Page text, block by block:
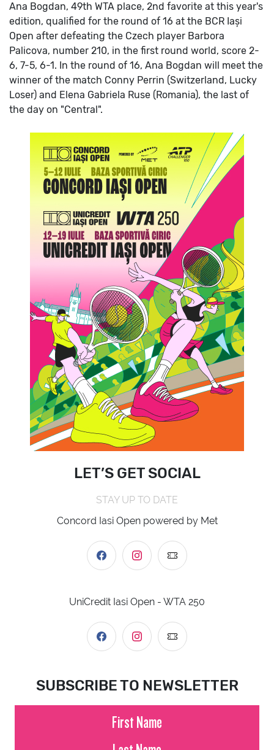
Ana Bogdan, 49th WTA place, 2nd favorite at this year's
edition, qualified for the round of 16 at the BCR Iași
Open after defeating the Czech player Barbora
Palicova, number 210, in the first round world, score 2-
6, 7-5, 6-1. In the round of 16, Ana Bogdan will meet the
winner of the match Conny Perrin (Switzerland, Lucky
Loser) and Elena Gabriela Ruse (Romania), the last of
the day on "Central".
LET’S GET SOCIAL
STAY UP TO DATE
Concord Iasi Open powered by Met
UniCredit Iasi Open - WTA 250
SUBSCRIBE TO NEWSLETTER